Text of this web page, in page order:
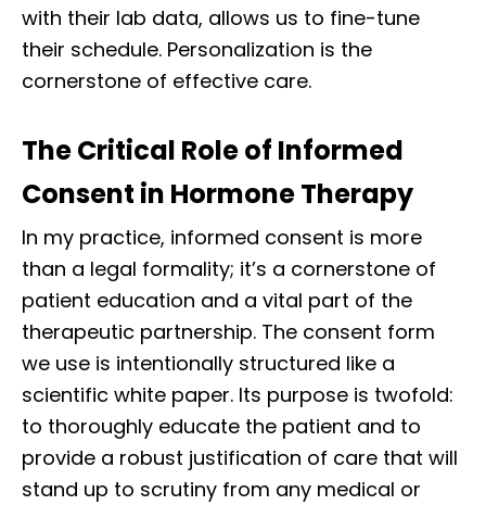
with their lab data, allows us to fine-tune
their schedule. Personalization is the
cornerstone of effective care.
The Critical Role of Informed
Consent in Hormone Therapy
In my practice, informed consent is more
than a legal formality; it’s a cornerstone of
patient education and a vital part of the
therapeutic partnership. The consent form
we use is intentionally structured like a
scientific white paper. Its purpose is twofold:
to thoroughly educate the patient and to
provide a robust justification of care that will
stand up to scrutiny from any medical or